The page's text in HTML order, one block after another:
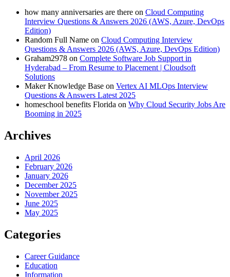
how many anniversaries are there on Cloud Computing
Interview Questions & Answers 2026 (AWS, Azure, DevOps
Edition)
Random Full Name on Cloud Computing Interview
Questions & Answers 2026 (AWS, Azure, DevOps Edition)
Graham2978 on Complete Software Job Support in
Hyderabad – From Resume to Placement | Cloudsoft
Solutions
Maker Knowledge Base on Vertex AI MLOps Interview
Questions & Answers Latest 2025
homeschool benefits Florida on Why Cloud Security Jobs Are
Booming in 2025
Archives
April 2026
February 2026
January 2026
December 2025
November 2025
June 2025
May 2025
Categories
Career Guidance
Education
Information